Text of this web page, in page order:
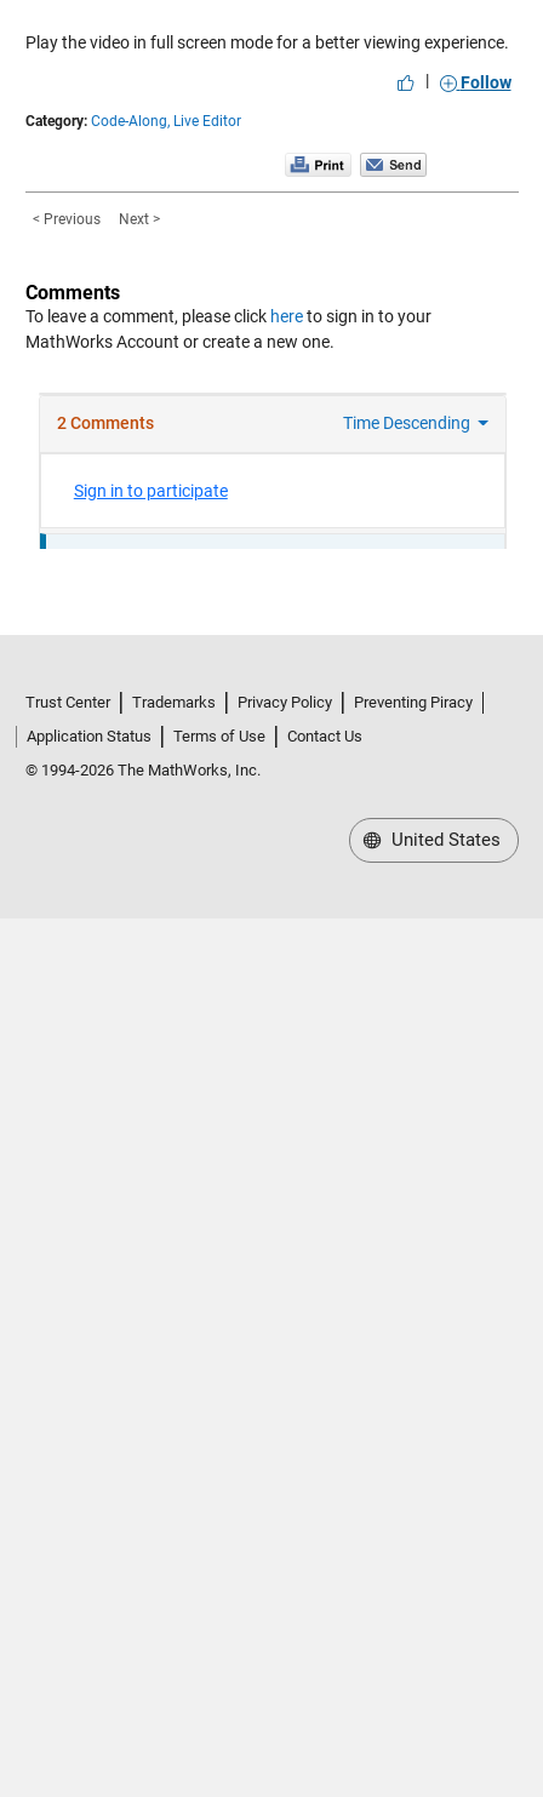
Play the video in full screen mode for a better viewing experience.
|
Follow
Category: Code-Along, Live Editor
< Previous Next >
Comments
To leave a comment, please click hereto sign in to your
MathWorks Account or create a new one.
Trust Center Trademarks Privacy Policy
Preventing Piracy
Application Status
Terms of Use
Contact Us
© 1994-2026 The MathWorks, Inc.
United States